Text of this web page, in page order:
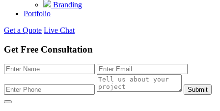
Branding
Portfolio
Get a Quote Live Chat
Get Free Consultation
Submit